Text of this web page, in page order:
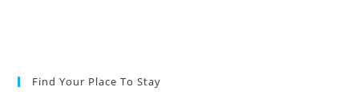
Find Your Place To Stay